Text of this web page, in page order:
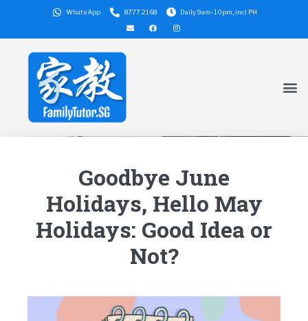
WhatsApp 8777 2168 Daily 9am-10pm, incl PH
Goodbye June
Holidays, Hello May
Holidays: Good Idea or
Not?